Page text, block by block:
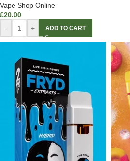
Vape Shop Online
£20.00
-
+ ADD TO CART